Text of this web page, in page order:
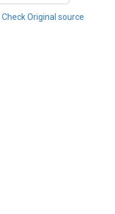
Check Original source